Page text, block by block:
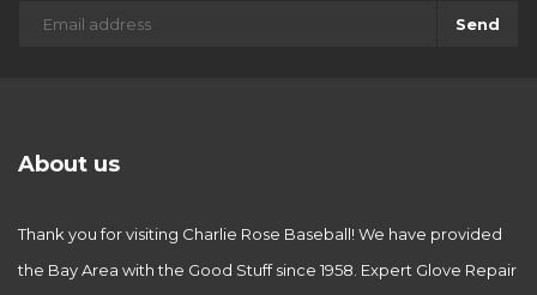
Send
About us
Thank you for visiting Charlie Rose Baseball! We have provided
the Bay Area with the Good Stuff since 1958. Expert Glove Repair